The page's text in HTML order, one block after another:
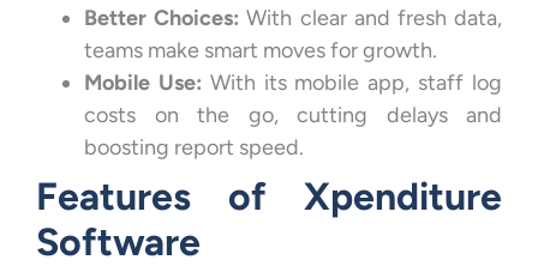
Better Choices: With clear and fresh data,
teams make smart moves for growth.
Mobile Use: With its mobile app, staff log
costs on the go, cutting delays and
boosting report speed.
Features of Xpenditure
Software